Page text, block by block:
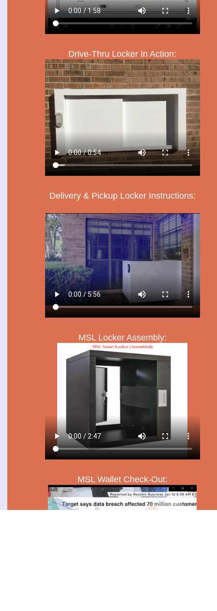
Drive-Thru Locker In Action:
Delivery & Pickup Locker Instructions:
MSL Locker Assembly:
MSL Wallet Check-Out: